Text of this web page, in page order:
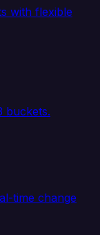
with flexible
buckets.
time change